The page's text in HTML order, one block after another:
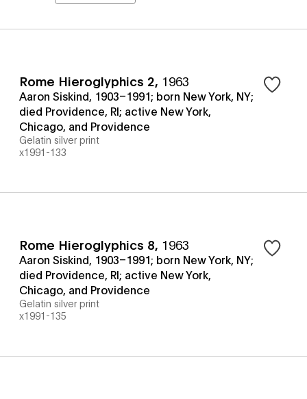
Rome Hieroglyphics 2, 1963
Aaron Siskind, 1903–1991; born New York, NY;
died Providence, RI; active New York,
Chicago, and Providence
Gelatin silver print
x1991-133
Rome Hieroglyphics 8, 1963
Aaron Siskind, 1903–1991; born New York, NY;
died Providence, RI; active New York,
Chicago, and Providence
Gelatin silver print
x1991-135